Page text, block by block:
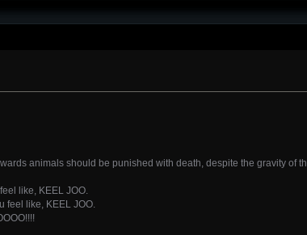
animals should be punished with death, despite the gravity of
like, KEEL JOO.
feel like, KEEL JOO.